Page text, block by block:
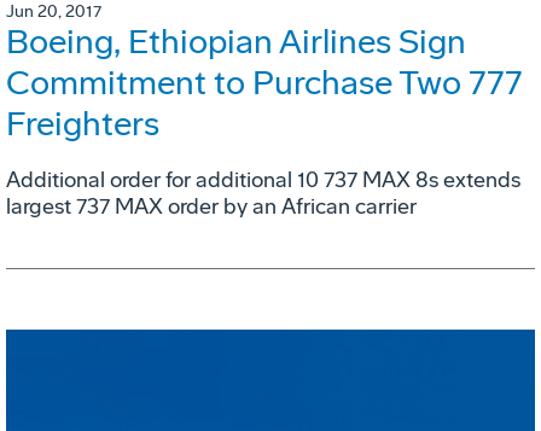
Jun 20, 2017
Boeing, Ethiopian Airlines Sign
Commitment to Purchase Two 777
Freighters
Additional order for additional 10 737 MAX 8s extends
largest 737 MAX order by an African carrier